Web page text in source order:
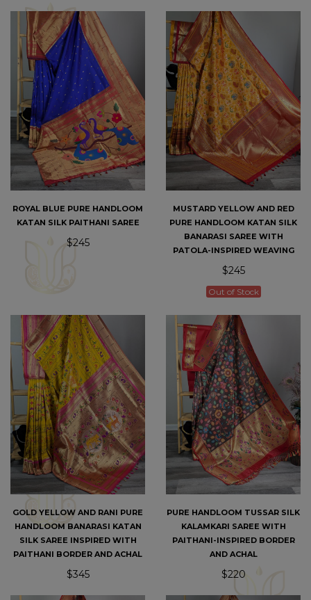
ROYAL BLUE PURE HANDLOOM
KATAN SILK PAITHANI SAREE
$245
MUSTARD YELLOW AND RED
PURE HANDLOOM KATAN SILK
BANARASI SAREE WITH
PATOLA-INSPIRED WEAVING
$245
Out of Stock
GOLD YELLOW AND RANI PURE
HANDLOOM BANARASI KATAN
SILK SAREE INSPIRED WITH
PAITHANI BORDER AND ACHAL
$345
PURE HANDLOOM TUSSAR SILK
KALAMKARI SAREE WITH
PAITHANI-INSPIRED BORDER
AND ACHAL
$220